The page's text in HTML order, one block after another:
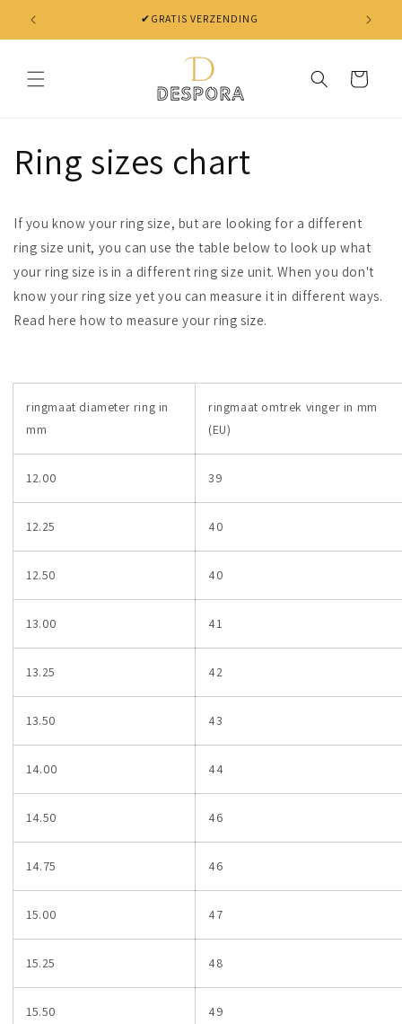
Skip to
content
✔ NIET TEVREDEN? BINNEN 30 DAGEN JE GELD TERUG
Cart
Ring sizes chart
If you know your ring size, but are looking for a different
ring size unit, you can use the table below to look up what
your ring size is in a different ring size unit. When you don't
know your ring size yet you can measure it in different ways.
Read here how to measure your ring size.
ringmaat diameter ring in
mm
ringmaat omtrek vinger in mm
(EU)
12.00 39
12.25 40
12.50 40
13.00 41
13.25 42
13.50 43
14.00 44
14.50 46
14.75 46
15.00 47
15.25 48
15.50 49